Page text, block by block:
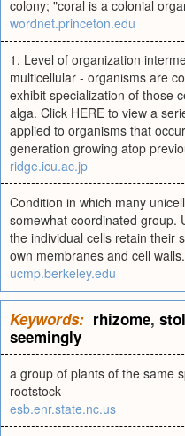
colony; "coral is a colonial
wordnet.princeton.edu
1. Level of organization
multicellular - organisms are
exhibit specialization of those
alga. Click HERE to view a
applied to organisms that
generation growing atop
ridge.icu.ac.jp
Condition in which many
somewhat coordinated group.
the individual cells retain their
own membranes and cell walls.
ucmp.berkeley.edu
Keywords: rhizome,
seemingly
a group of plants of the same
rootstock
esb.enr.state.nc.us